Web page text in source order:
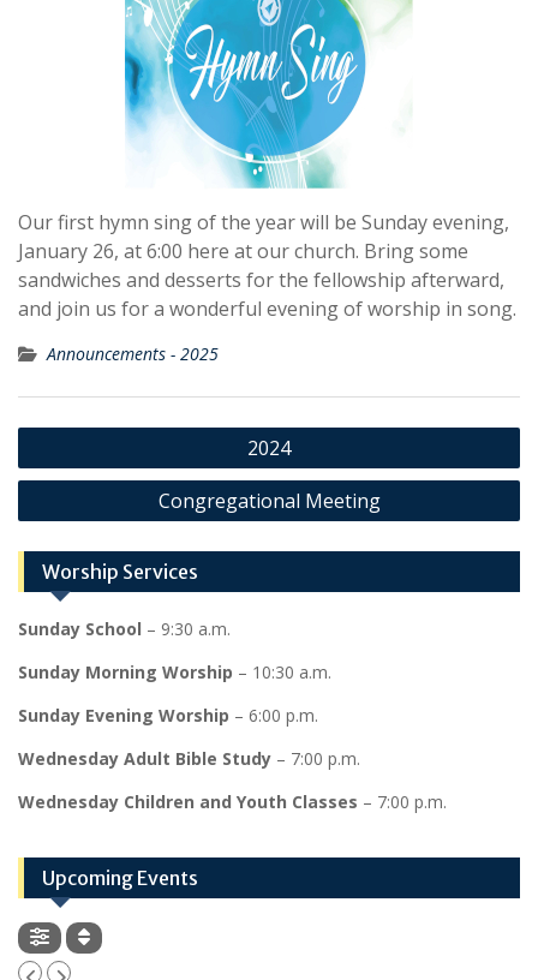
Our first hymn sing of the year will be Sunday evening,
January 26, at 6:00 here at our church. Bring some
sandwiches and desserts for the fellowship afterward,
and join us for a wonderful evening of worship in song.
Announcements - 2025
Post
navigation
2024
Congregational Meeting
Worship Services
Sunday School – 9:30 a.m.
Sunday Morning Worship – 10:30 a.m.
Sunday Evening Worship – 6:00 p.m.
Wednesday Adult Bible Study – 7:00 p.m.
Wednesday Children and Youth Classes – 7:00 p.m.
Upcoming Events